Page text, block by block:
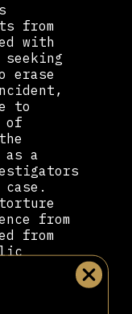
from
with
erase
to
of
a
from
from
on the